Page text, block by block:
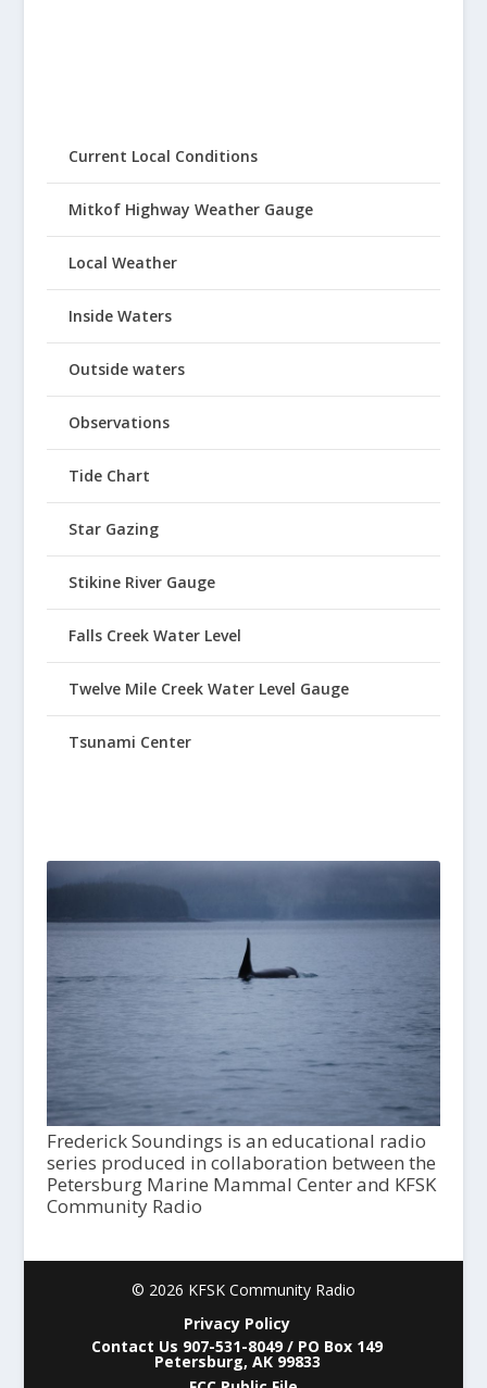
Current Local Conditions
Mitkof Highway Weather Gauge
Local Weather
Inside Waters
Outside waters
Observations
Tide Chart
Star Gazing
Stikine River Gauge
Falls Creek Water Level
Twelve Mile Creek Water Level Gauge
Tsunami Center
Frederick Soundings is an educational radio
series produced in collaboration between the
Petersburg Marine Mammal Center and KFSK
Community Radio
© 2026 KFSK Community Radio
Privacy Policy
Contact Us 907-531-8049 / PO Box 149
Petersburg, AK 99833